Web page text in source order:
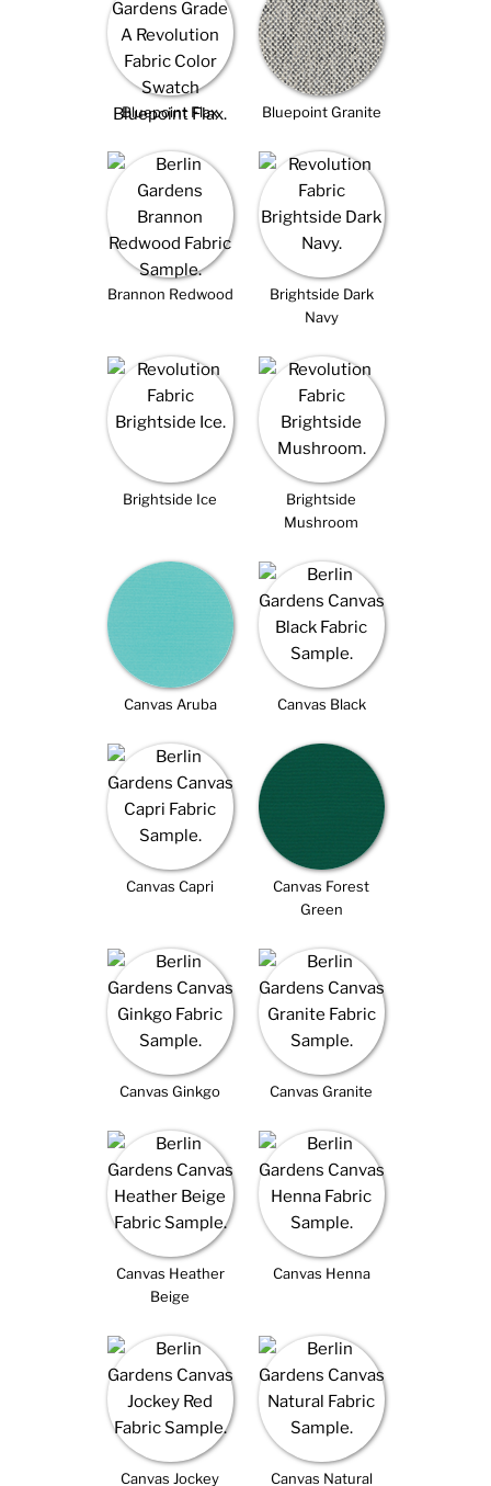
Bluepoint Flax Bluepoint Granite
Brannon Redwood
Brightside Dark
Navy
Brightside Ice
Brightside
Mushroom
Canvas Aruba Canvas Black
Canvas Capri
Canvas Forest
Green
Canvas Ginkgo Canvas Granite
Canvas Heather
Beige
Canvas Henna
Canvas Jockey
Canvas Natural